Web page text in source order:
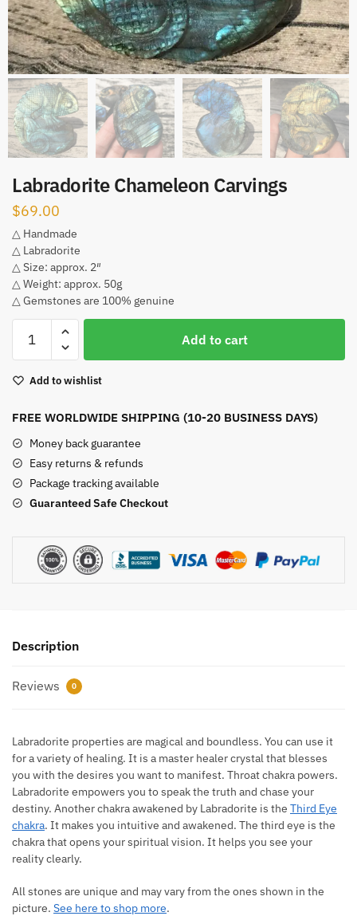
Labradorite Chameleon Carvings
$69.00
△ Handmade
△ Labradorite
△ Size: approx. 2″
△ Weight: approx. 50g
△ Gemstones are 100% genuine
Labradorite
Chameleon
quantity
Add to cart
Add to wishlist
FREE WORLDWIDE SHIPPING (10-20 BUSINESS DAYS)
Money back guarantee
Easy returns & refunds
Package tracking available
Guaranteed Safe Checkout
Description
Reviews 0
Labradorite properties are magical and boundless. You can use it
for a variety of healing. It is a master healer crystal that blesses
you with the desires you want to manifest. Throat chakra powers.
Labradorite empowers you to speak the truth and chase your
destiny. Another chakra awakened by Labradorite is the Third Eye
chakra. It makes you intuitive and awakened. The third eye is the
chakra that opens your spiritual vision. It helps you see your
reality clearly.
All stones are unique and may vary from the ones shown in the
picture. See here to shop more.